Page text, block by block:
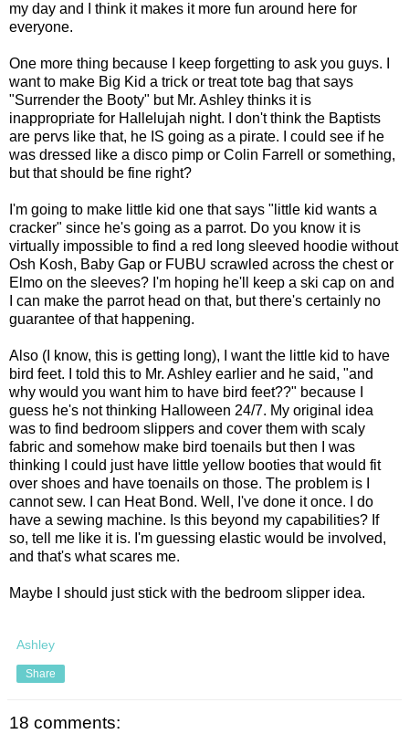
my day and I think it makes it more fun around here for
everyone.
One more thing because I keep forgetting to ask you guys. I
want to make Big Kid a trick or treat tote bag that says
"Surrender the Booty" but Mr. Ashley thinks it is
inappropriate for Hallelujah night. I don't think the Baptists
are pervs like that, he IS going as a pirate. I could see if he
was dressed like a disco pimp or Colin Farrell or something,
but that should be fine right?
I'm going to make little kid one that says "little kid wants a
cracker" since he's going as a parrot. Do you know it is
virtually impossible to find a red long sleeved hoodie without
Osh Kosh, Baby Gap or FUBU scrawled across the chest or
Elmo on the sleeves? I'm hoping he'll keep a ski cap on and
I can make the parrot head on that, but there's certainly no
guarantee of that happening.
Also (I know, this is getting long), I want the little kid to have
bird feet. I told this to Mr. Ashley earlier and he said, "and
why would you want him to have bird feet??" because I
guess he's not thinking Halloween 24/7. My original idea
was to find bedroom slippers and cover them with scaly
fabric and somehow make bird toenails but then I was
thinking I could just have little yellow booties that would fit
over shoes and have toenails on those. The problem is I
cannot sew. I can Heat Bond. Well, I've done it once. I do
have a sewing machine. Is this beyond my capabilities? If
so, tell me like it is. I'm guessing elastic would be involved,
and that's what scares me.
Maybe I should just stick with the bedroom slipper idea.
Ashley
Share
18 comments: